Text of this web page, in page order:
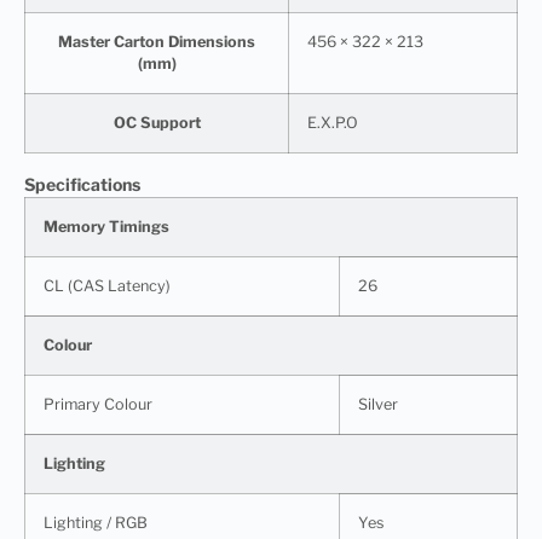
Master Carton Dimensions
(mm)
456 × 322 × 213
OC Support E.X.P.O
Specifications
Memory Timings
CL (CAS Latency) 26
Colour
Primary Colour Silver
Lighting
Lighting / RGB Yes